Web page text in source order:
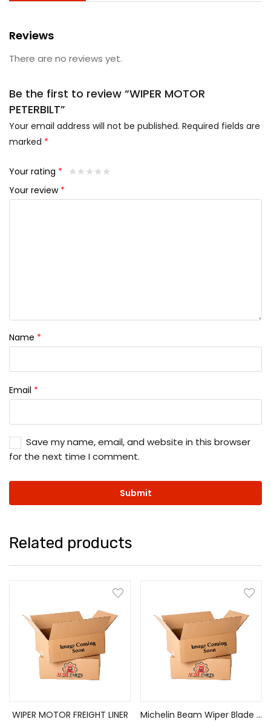
Reviews
There are no reviews yet.
Be the first to review “WIPER MOTOR
PETERBILT”
Your email address will not be published. Required fields are
marked *
Your rating *
Your review *
Name *
Email *
Save my name, email, and website in this browser
for the next time I comment.
Related products
WIPER MOTOR FREIGHT LINER Michelin Beam Wiper Blade Guardian 18IN